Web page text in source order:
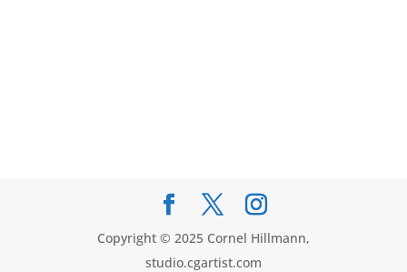
Copyright © 2025 Cornel Hillmann,
studio.cgartist.com